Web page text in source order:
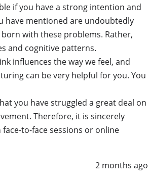
if you have a strong intention and
have mentioned are undoubtedly
with these problems. Rather,
and cognitive patterns.
influences the way we feel, and
can be very helpful for you. You
you have struggled a great deal on
Therefore, it is sincerely
to-face sessions or online
2 months ago